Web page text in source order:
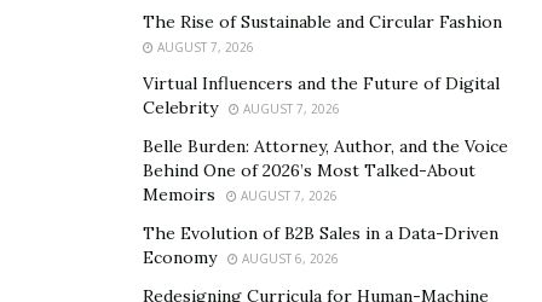
diseases, and improve overall well-being. Taking small
steps such as reading food labels, including a variety of
foods in your diet, and seeking advice from healthcare
professionals can significantly improve your quality of
How to Identify Quality Supplements
When it comes to taking supplements, quality is key.
But with so many options out there, how can you tell if
The Rise of Sustainable and Circular Fashion
AUGUST 7, 2026
Virtual Influencers and the Future of Digital
Celebrity
AUGUST 7, 2026
Belle Burden: Attorney, Author, and the Voice
Behind One of 2026’s Most Talked-About
Memoirs
AUGUST 7, 2026
The Evolution of B2B Sales in a Data-Driven
Economy
AUGUST 6, 2026
Redesigning Curricula for Human-Machine